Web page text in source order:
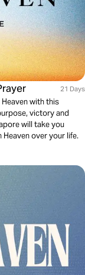
21 Days
with this
victory and
will take you
over your life.